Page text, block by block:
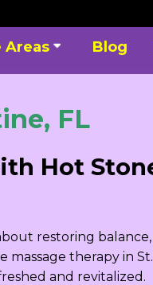
Areas Blog
FL
Hot
restoring
therapy in
and revitalized.